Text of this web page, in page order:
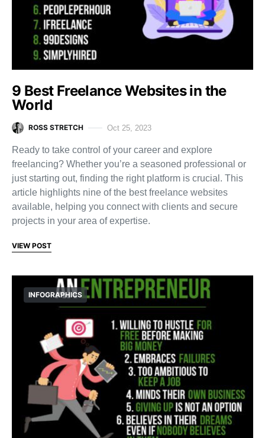
9 Best Freelance Websites in the
World
ROSS STRETCH Oct 25, 2023
Ready to take control of your career and explore
freelancing? Whether you’re a seasoned professional or
just starting out, finding the right platform is crucial. This
article highlights nine of the best freelance websites
available, helping you connect with clients and secure
projects in your area of expertise.
VIEW POST
INFOGRAPHICS